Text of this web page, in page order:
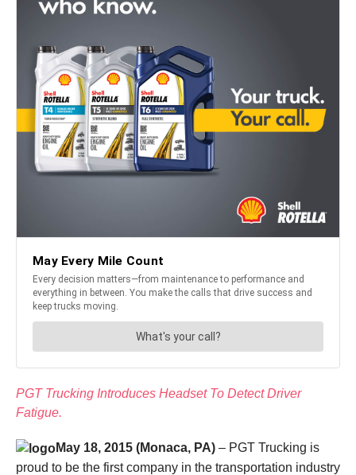
PGT Trucking Introduces Headset To Detect Driver
Fatigue.
May 18, 2015 (Monaca, PA) – PGT Trucking is
proud to be the first company in the transportation industry